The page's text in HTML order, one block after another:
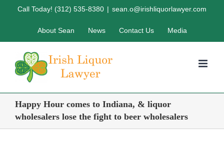
Call Today! (312) 535-8380 | sean.o@irishliquorlawyer.com
About Sean News Contact Us Media
Happy Hour comes to Indiana, & liquor
wholesalers lose the fight to beer wholesalers